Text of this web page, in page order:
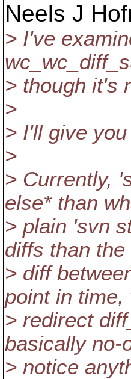
Neels J
> I've
> though it's
>
> I'll give
>
> Currently,
else* than
> plain 'svn
diffs than the
> diff
point in time,
> redirect
basically no-
> notice